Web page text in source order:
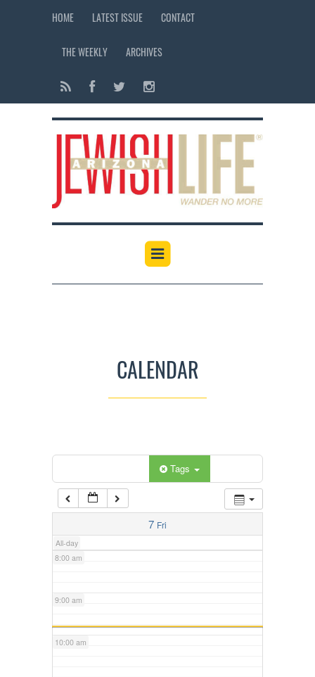
HOME LATEST ISSUE CONTACT
THE WEEKLY ARCHIVES
CALENDAR
Tags
7 Fri
All-day
12:00 am
7:00 am
8:00 am
9:00 am
10:00 am